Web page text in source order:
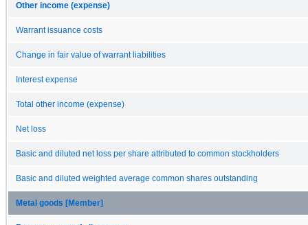
Other income (expense)
Warrant issuance costs
Change in fair value of warrant liabilities
Interest expense
Total other income (expense)
Net loss
Basic and diluted net loss per share attributed to common stockholders
Basic and diluted weighted average common shares outstanding
Metal goods [Member]